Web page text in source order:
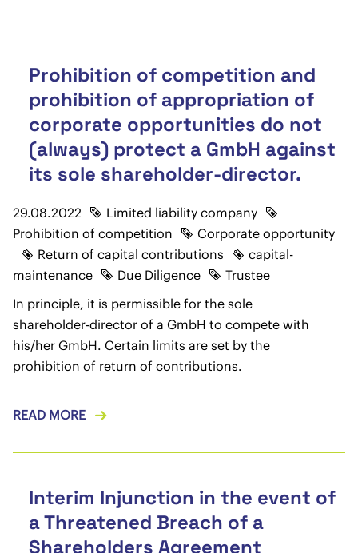
Prohibition of competition and
prohibition of appropriation of
corporate opportunities do not
(always) protect a GmbH against
its sole shareholder-director.
29.08.2022
Limited liability company
Prohibition of competition
Corporate opportunity
Return of capital contributions
capital-
maintenance
Due Diligence
Trustee
In principle, it is permissible for the sole
shareholder-director of a GmbH to compete with
his/her GmbH. Certain limits are set by the
prohibition of return of contributions.
READ MORE
Interim Injunction in the event of
a Threatened Breach of a
Shareholders Agreement